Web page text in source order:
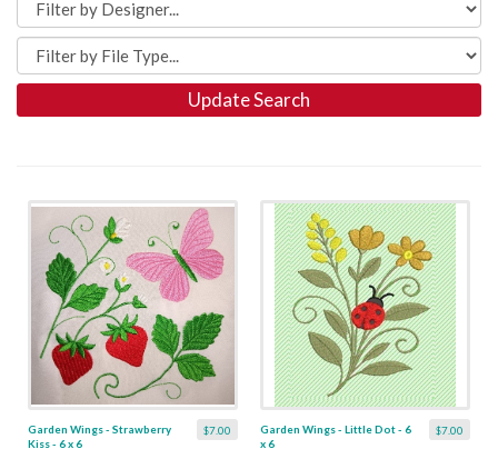
Update Search
$7.00
Garden Wings - Strawberry
Kiss - 6 x 6
$7.00
Garden Wings - Little Dot - 6
x 6